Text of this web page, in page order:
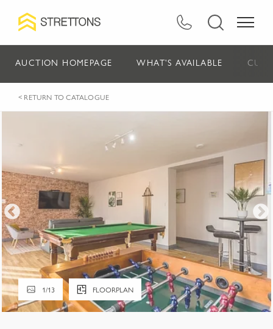
AUCTION HOMEPAGE WHAT'S AVAILABLE
< RETURN TO CATALOGUE
1/13 FLOORPLAN